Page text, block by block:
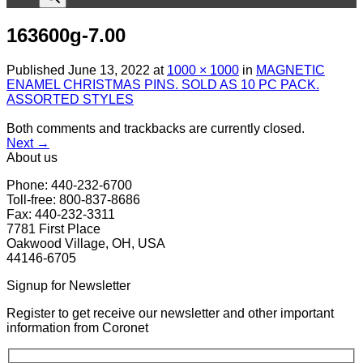
163600g-7.00
Published June 13, 2022 at 1000 × 1000 in MAGNETIC
ENAMEL CHRISTMAS PINS. SOLD AS 10 PC PACK.
ASSORTED STYLES
Both comments and trackbacks are currently closed.
Next →
About us
Phone: 440-232-6700
Toll-free: 800-837-8686
Fax: 440-232-3311
7781 First Place
Oakwood Village, OH, USA
44146-6705
Signup for Newsletter
Register to get receive our newsletter and other important
information from Coronet